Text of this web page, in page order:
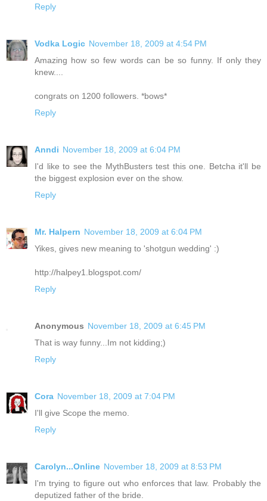
Reply
Vodka Logic November 18, 2009 at 4:54 PM
Amazing how so few words can be so funny. If only they
knew....
congrats on 1200 followers. *bows*
Reply
Anndi November 18, 2009 at 6:04 PM
I'd like to see the MythBusters test this one. Betcha it'll be
the biggest explosion ever on the show.
Reply
Mr. Halpern November 18, 2009 at 6:04 PM
Yikes, gives new meaning to 'shotgun wedding' :)
http://halpey1.blogspot.com/
Reply
Anonymous November 18, 2009 at 6:45 PM
That is way funny...Im not kidding;)
Reply
Cora November 18, 2009 at 7:04 PM
I'll give Scope the memo.
Reply
Carolyn...Online November 18, 2009 at 8:53 PM
I'm trying to figure out who enforces that law. Probably the
deputized father of the bride.